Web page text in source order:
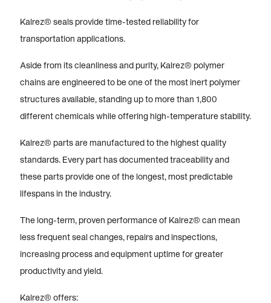
Kalrez® seals provide time-tested reliability for
transportation applications.
Aside from its cleanliness and purity, Kalrez® polymer
chains are engineered to be one of the most inert polymer
structures available, standing up to more than 1,800
different chemicals while offering high-temperature stability.
Kalrez® parts are manufactured to the highest quality
standards. Every part has documented traceability and
these parts provide one of the longest, most predictable
lifespans in the industry.
The long-term, proven performance of Kalrez® can mean
less frequent seal changes, repairs and inspections,
increasing process and equipment uptime for greater
productivity and yield.
Kalrez® offers: